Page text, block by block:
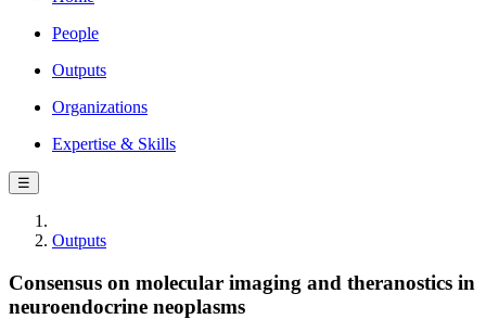
People
Outputs
Organizations
Expertise & Skills
☰
Outputs
Consensus on molecular imaging and theranostics in
neuroendocrine neoplasms